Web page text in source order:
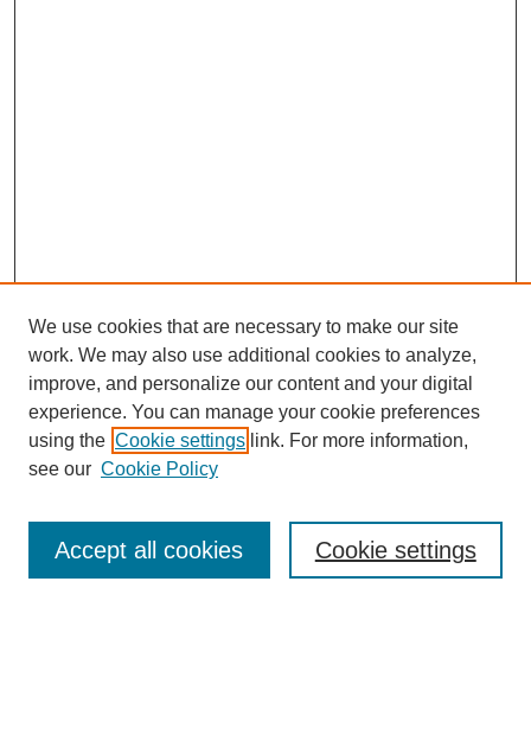
Enter search terms:
We use cookies that are necessary to make our site
work. We may also use additional cookies to analyze,
improve, and personalize our content and your digital
experience. You can manage your cookie preferences
using the Cookie settings link. For more information,
see our Cookie Policy
Cookie settings
Accept all cookies